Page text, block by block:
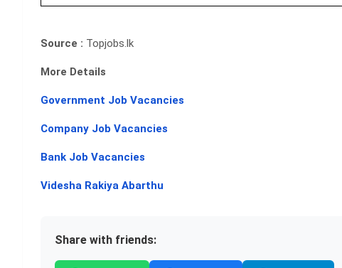
Source : Topjobs.lk
More Details
Government Job Vacancies
Company Job Vacancies
Bank Job Vacancies
Videsha Rakiya Abarthu
Share with friends: